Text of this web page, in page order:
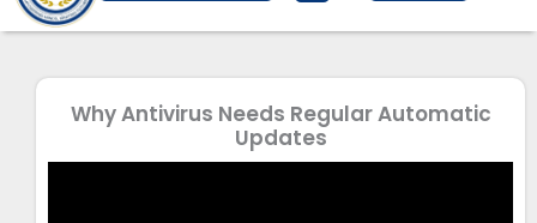
Why Antivirus Needs Regular Automatic
Updates